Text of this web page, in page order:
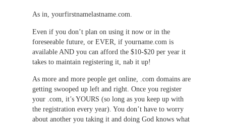
As in, yourfirstnamelastname.com.
Even if you don’t plan on using it now or in the
foreseeable future, or EVER, if yourname.com is
available AND you can afford the $10-$20 per year it
takes to maintain registering it, nab it up!
As more and more people get online, .com domains are
getting swooped up left and right. Once you register
your .com, it’s YOURS (so long as you keep up with
the registration every year). You don’t have to worry
about another you taking it and doing God knows what